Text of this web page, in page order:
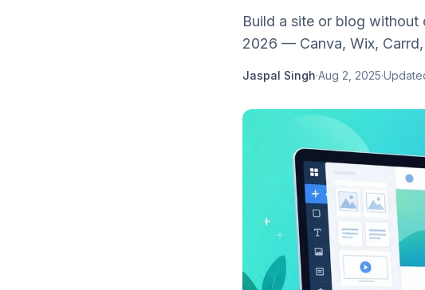
Build a site or blog
2026 — Canva, Wix,
Jaspal Singh·Aug 2, 2025·